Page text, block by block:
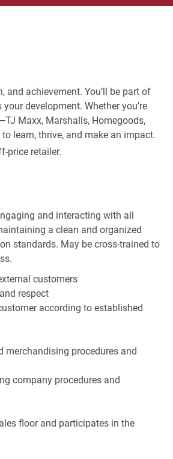
and achievement. You’ll be part of
development. Whether you’re
Maxx, Marshalls, Homegoods,
learn, thrive, and make an impact.
price retailer.
and interacting with all
a clean and organized
standards. May be cross-trained to
customers
respect
according to established
procedures and
company procedures and
floor and participates in the